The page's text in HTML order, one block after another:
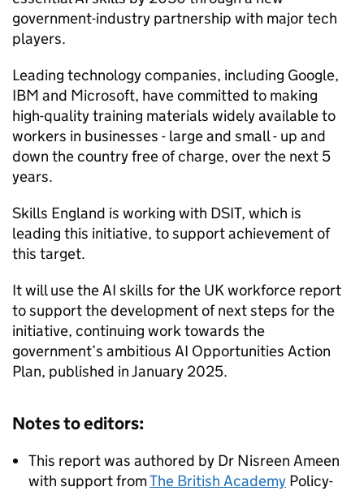
government-industry partnership with major tech
players.
Leading technology companies, including Google,
IBM and Microsoft, have committed to making
high-quality training materials widely available to
workers in businesses - large and small - up and
down the country free of charge, over the next 5
years.
Skills England is working with DSIT, which is
leading this initiative, to support achievement of
this target.
It will use theAI skills for the UK workforce report
to support the development of next steps for the
initiative, continuing work towards the
government’s ambitious AI Opportunities Action
Plan, published in January 2025.
Notes to editors:
This report was authored by Dr Nisreen Ameen
with support fromThe British Academy Policy-